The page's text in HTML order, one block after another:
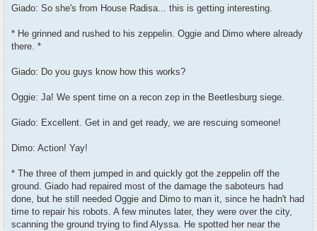
Giado: So she's from House Radisa... this is getting interesting.
* He grinned and rushed to his zeppelin. Oggie and Dimo where already
there. *
Giado: Do you guys know how this works?
Oggie: Ja! We spent time on a recon zep in the Beetlesburg siege.
Giado: Excellent. Get in and get ready, we are rescuing someone!
Dimo: Action! Yay!
* The three of them jumped in and quickly got the zeppelin off the
ground. Giado had repaired most of the damage the saboteurs had
done, but he still needed Oggie and Dimo to man it, since he hadn't had
time to repair his robots. A few minutes later, they were over the city,
scanning the ground trying to find Alyssa. He spotted her near the